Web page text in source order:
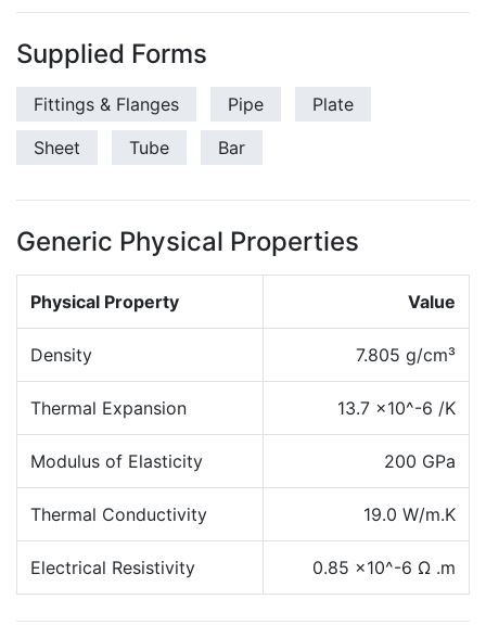
Supplied Forms
Fittings & Flanges Pipe
Plate
Sheet
Tube Bar
Generic Physical Properties
Physical Property Value
Density 7.805 g/cm³
Thermal Expansion 13.7 x10^-6 /K
Modulus of Elasticity 200 GPa
Thermal Conductivity 19.0 W/m.K
Electrical Resistivity 0.85 x10^-6 Ω .m